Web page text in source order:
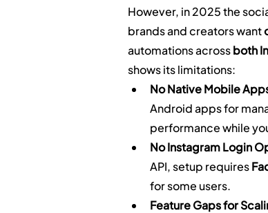
However, in 2025 the
brands and creators want
automations across both
shows its limitations:
No Native Mobile
Android apps for
performance while
No Instagram Login
API, setup requires
for some users.
Feature Gaps for